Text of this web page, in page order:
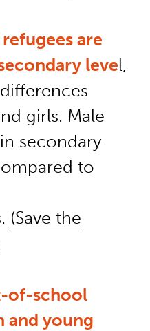
are
level,
girls. Male
secondary
to
(Save the
of-school
and young